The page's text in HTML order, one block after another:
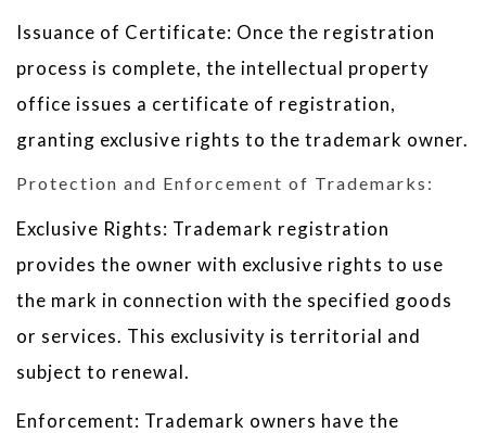
Issuance of Certificate: Once the registration
process is complete, the intellectual property
office issues a certificate of registration,
granting exclusive rights to the trademark owner.
Protection and Enforcement of Trademarks:
Exclusive Rights: Trademark registration
provides the owner with exclusive rights to use
the mark in connection with the specified goods
or services. This exclusivity is territorial and
subject to renewal.
Enforcement: Trademark owners have the